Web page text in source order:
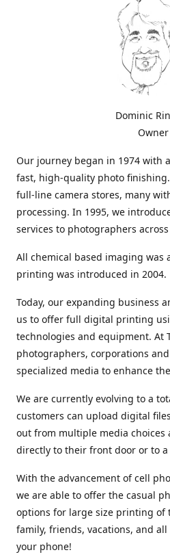
Dominic
Owner
Our journey began in 1974 with
fast, high-quality photo
full-line camera stores, many
processing. In 1995, we
services to photographers
All chemical based imaging was
printing was introduced in 2004.
Today, our expanding business
us to offer full digital printing
technologies and equipment. At
photographers, corporations
specialized media to enhance
We are currently evolving to a
customers can upload digital
out from multiple media choices
directly to their front door or to
With the advancement of cell
we are able to offer the casual
options for large size printing of
family, friends, vacations, and
your phone!